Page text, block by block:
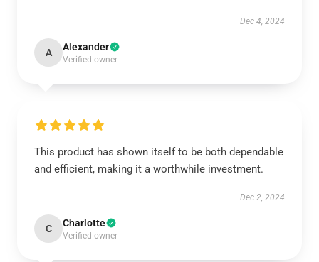
Dec 4, 2024
A Alexander
Verified owner
This product has shown itself to be both dependable
and efficient, making it a worthwhile investment.
Dec 2, 2024
C Charlotte
Verified owner